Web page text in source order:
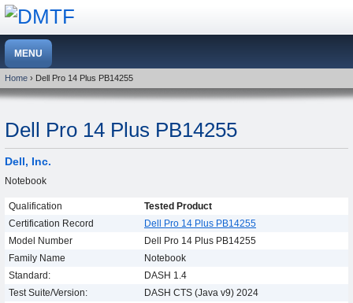
Home › Dell Pro 14 Plus PB14255
Dell Pro 14 Plus PB14255
Dell, Inc.
Notebook
Qualification
Tested Product
Certification Record
Dell Pro 14 Plus PB14255
Model Number
Dell Pro 14 Plus PB14255
Family Name
Notebook
Standard:
DASH 1.4
Test Suite/Version:
DASH CTS (Java v9) 2024